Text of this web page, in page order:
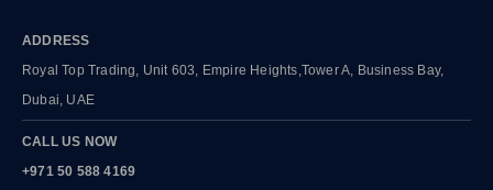
ADDRESS
Royal Top Trading, Unit 603, Empire Heights,Tower A, Business Bay,
Dubai, UAE
CALL US NOW
+971 50 588 4169